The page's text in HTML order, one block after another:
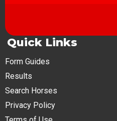
Quick Links
Form Guides
Results
Search Horses
Privacy Policy